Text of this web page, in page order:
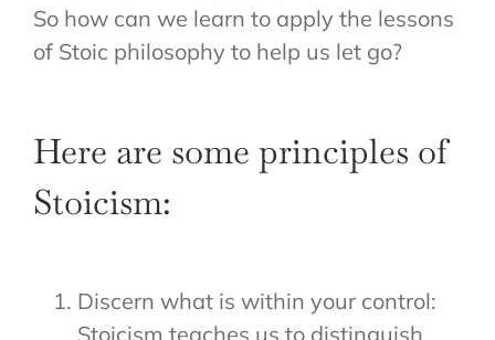
So how can we learn to apply the lessons
of Stoic philosophy to help us let go?
Here are some principles of
Stoicism:
Discern what is within your control:
Stoicism teaches us to distinguish